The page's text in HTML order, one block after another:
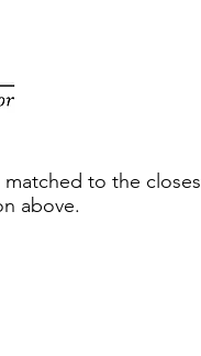
to the
above.